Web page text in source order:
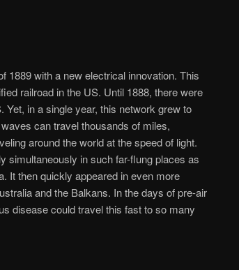
1889 with a new electrical innovation. This
railroad in the US. Until 1888, there were
in a single year, this network grew to
can travel thousands of miles,
around the world at the speed of light.
simultaneously in such far-flung places as
It then quickly appeared in even more
and the Balkans. In the days of pre-air
disease could travel this fast to so many